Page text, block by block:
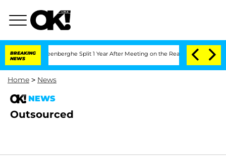
BREAKING
NEWS
Vansteenberghe Split 1 Year After Meeting on the Reality Show
Home > News
NEWS
Outsourced